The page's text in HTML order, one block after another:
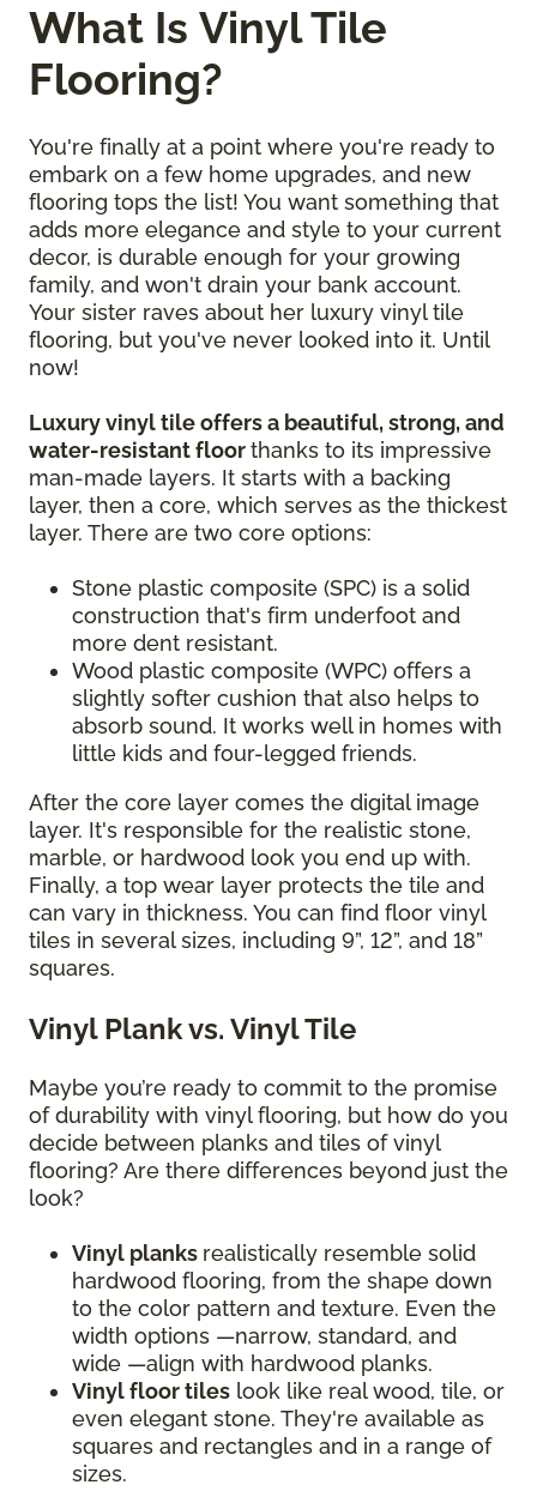
What Is Vinyl Tile
Flooring?
You're finally at a point where you're ready to
embark on a few home upgrades, and new
flooring tops the list! You want something that
adds more elegance and style to your current
decor, is durable enough for your growing
family, and won't drain your bank account.
Your sister raves about her luxury vinyl tile
flooring, but you've never looked into it. Until
now!
Luxury vinyl tile offers a beautiful, strong, and
water-resistant floorthanks to its impressive
man-made layers. It starts with a backing
layer, then a core, which serves as the thickest
layer. There are two core options:
Stone plastic composite (SPC) is a solid
construction that's firm underfoot and
more dent resistant.
Wood plastic composite (WPC) offers a
slightly softer cushion that also helps to
absorb sound. It works well in homes with
little kids and four-legged friends.
After the core layer comes the digital image
layer. It's responsible for the realistic stone,
marble, or hardwood look you end up with.
Finally, a top wear layer protects the tile and
can vary in thickness. You can find floor vinyl
tiles in several sizes, including 9”, 12”, and 18”
squares.
Vinyl Plank vs. Vinyl Tile
Maybe you’re ready to commit to the promise
of durability with vinyl flooring, but how do you
decide between planks and tiles of vinyl
flooring? Are there differences beyond just the
look?
Vinyl planks realistically resemble solid
hardwood flooring, from the shape down
to the color pattern and texture. Even the
width options —narrow, standard, and
wide —align with hardwood planks.
Vinyl floor tiles look like real wood, tile, or
even elegant stone. They're available as
squares and rectangles and in a range of
sizes.